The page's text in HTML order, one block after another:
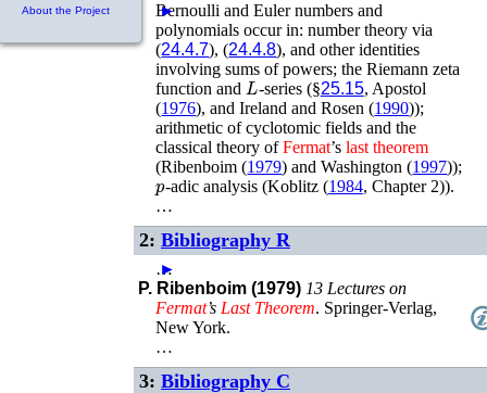
About the Project
►
Bernoulli and Euler numbers and
polynomials occur in: number theory via
(24.4.7), (24.4.8), and other identities
involving sums of powers; the Riemann zeta
function and L-series (§25.15, Apostol
(1976), andIreland and Rosen (1990));
arithmetic of cyclotomic fields and the
classical theory ofFermat’slast theorem
(Ribenboim (1979) andWashington (1997));
p-adic analysis (Koblitz (1984, Chapter 2)).
…
2: Bibliography R
…
►
P. Ribenboim (1979) 13 Lectures on
Fermat’s Last Theorem. Springer-Verlag,
New York.
…
3: Bibliography C